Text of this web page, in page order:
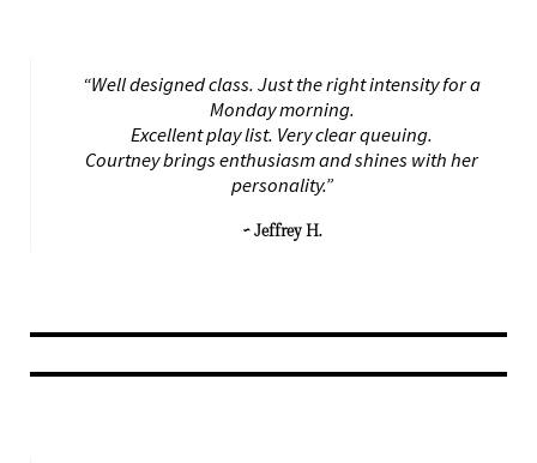
“Well designed class. Just the right intensity for a
Monday morning.
Excellent play list. Very clear queuing.
Courtney brings enthusiasm and shines with her
personality.”
~ Jeffrey H.